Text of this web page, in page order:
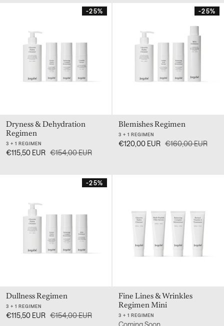
-25%
Dryness & Dehydration
Regimen
3 + 1 REGIMEN
€115,50 EUR €154,00 EUR
-25%
Blemishes Regimen
3 + 1 REGIMEN
€120,00 EUR €160,00 EUR
-25%
Dullness Regimen
3 + 1 REGIMEN
€115,50 EUR €154,00 EUR
Fine Lines & Wrinkles
Regimen Mini
3 + 1 REGIMEN
Coming Soon